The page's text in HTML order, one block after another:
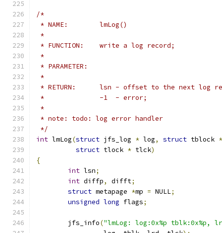
/*
* NAME:	lmLog()
*
* FUNCTION:	write a log record;
*
* PARAMETER:
*
* RETURN:	lsn - offset to the
*		-1  - error;
*
* note: todo: log error handler
*/
int lmLog(struct jfs_log * log, struct tblock *
struct tlock * tlck)
{
int lsn;
int diffp, difft;
struct metapage *mp = NULL;
unsigned long flags;
	jfs_info
("lmLog: log:0x%p tblk:0x%p,